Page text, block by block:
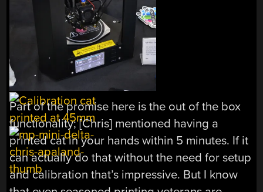
Part of the promise here is the out of the box
functionality; [Chris] mentioned having a
printed cat in your hands within 5 minutes. If it
can actually do that without the need for setup
and calibration that’s impressive. But I know